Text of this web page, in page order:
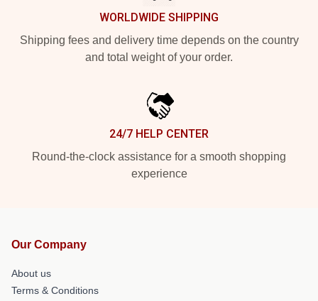
WORLDWIDE SHIPPING
Shipping fees and delivery time depends on the country
and total weight of your order.
24/7 HELP CENTER
Round-the-clock assistance for a smooth shopping
experience
Our Company
About us
Terms & Conditions